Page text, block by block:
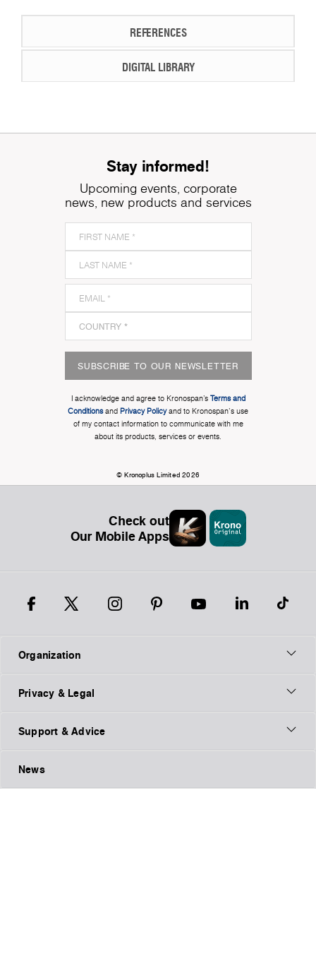
REFERENCES
DIGITAL LIBRARY
Stay informed!
Upcoming events, corporate
news, new products and services
SUBSCRIBE TO OUR NEWSLETTER
I acknowledge and agree to Kronospan’s Terms and
Conditionsand Privacy Policyand to Kronospan's use
of my contact information to communicate with me
about its products, services or events.
© Kronoplus Limited 2026
Check out
Our Mobile Apps
Organization
Privacy & Legal
Support & Advice
News